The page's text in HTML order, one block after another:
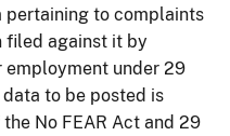
pertaining to complaints
filed against it by
under 29
data to be posted is
No FEAR Act and 29